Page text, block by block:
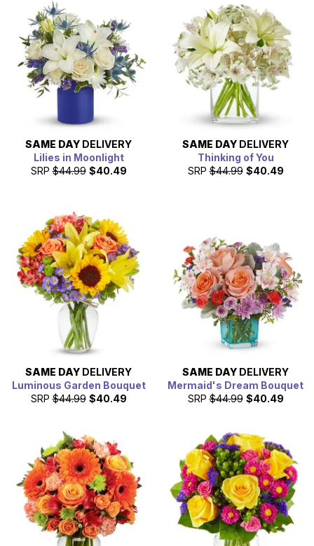
SAME DAY DELIVERY
Lilies in Moonlight
SRP $44.99 $40.49
SAME DAY DELIVERY
Thinking of You
SRP $44.99 $40.49
SAME DAY DELIVERY
Luminous Garden Bouquet
SRP $44.99 $40.49
SAME DAY DELIVERY
Mermaid's Dream Bouquet
SRP $44.99 $40.49